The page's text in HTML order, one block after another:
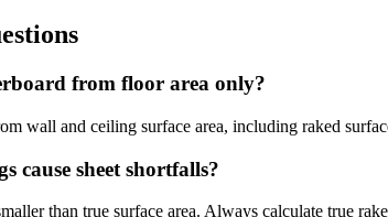
from floor area only?
wall and ceiling surface area, including raked
cause sheet shortfalls?
than true surface area. Always calculate true